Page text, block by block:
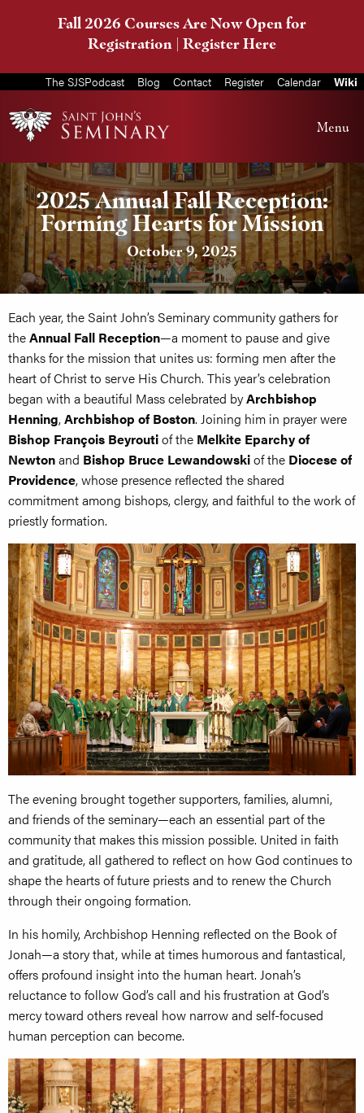
Fall 2026 Courses Are Now Open for
Registration | Register Here
The SJSPodcast Blog Contact Register Calendar Wiki
Menu
2025 Annual Fall Reception:
Forming Hearts for Mission
October 9, 2025
Each year, the Saint John’s Seminary community gathers for
theAnnual Fall Reception—a moment to pause and give
thanks for the mission that unites us: forming men after the
heart of Christ to serve His Church. This year’s celebration
began with a beautiful Mass celebrated byArchbishop
Henning,Archbishop of Boston. Joining him in prayer were
Bishop François Beyroutiof the Melkite Eparchy of
Newtonand Bishop Bruce Lewandowskiof the Diocese of
Providence, whose presence reflected the shared
commitment among bishops, clergy, and faithful to the work of
priestly formation.
The evening brought together supporters, families, alumni,
and friends of the seminary—each an essential part of the
community that makes this mission possible. United in faith
and gratitude, all gathered to reflect on how God continues to
shape the hearts of future priests and to renew the Church
through their ongoing formation.
In his homily, Archbishop Henning reflected on the Book of
Jonah—a story that, while at times humorous and fantastical,
offers profound insight into the human heart. Jonah’s
reluctance to follow God’s call and his frustration at God’s
mercy toward others reveal how narrow and self-focused
human perception can become.